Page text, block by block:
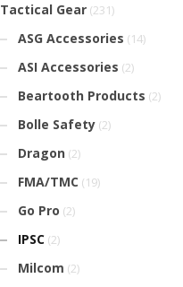
Tactical Gear (231)
ASG Accessories (14)
ASI Accessories (2)
Beartooth Products (2)
Bolle Safety (2)
Dragon (2)
FMA/TMC (19)
Go Pro (2)
IPSC (2)
Milcom (2)